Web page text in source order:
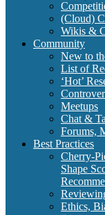
(Cloud)
Wikis &
Community
New to
List of
‘Hot’
Meetups
Chat &
Forums,
Best Practices
Cherry-
Shape
Ethics,